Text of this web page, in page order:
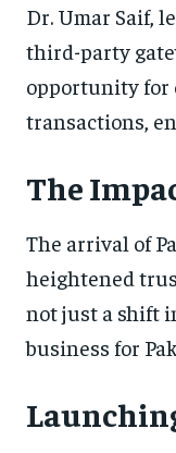
Dr. Umar Saif,
third-party
opportunity for
transactions,
The
The arrival of
heightened
not just a shift
business for